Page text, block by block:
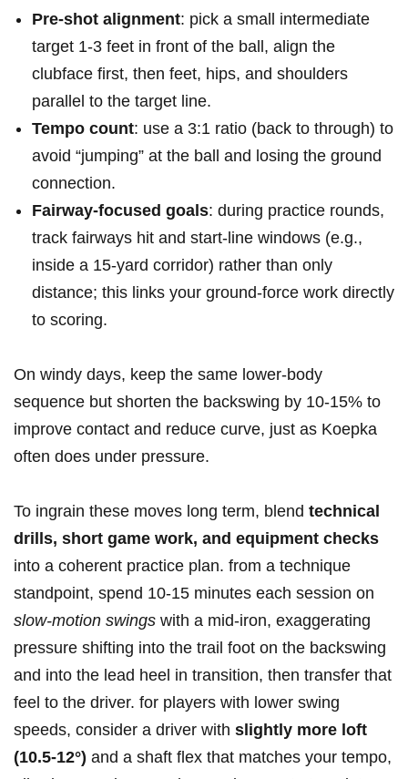
Pre-shot alignment: pick a⁢ small intermediate
target 1-3 ⁣feet in⁤ front of ⁣the⁤ ball, align the
clubface first, ⁣then feet, hips, and shoulders
parallel to the target⁢ line.
Tempo count: use a 3:1 ratio (back to through)⁢ to
avoid “jumping” at the ball and losing ‍the ⁤ground​
connection.
Fairway-focused goals: during practice rounds,
track fairways hit and start-line windows⁤ (e.g.,
inside a 15-yard corridor) ‌rather than only
⁢distance; ⁢this links your ground-force work⁢ directly
to ‌scoring.
On windy days, keep the ‌same lower-body
sequence but shorten the backswing by‌ 10-15% to
improve contact and reduce curve, just as Koepka
often does under pressure.
To ingrain these moves long ⁢term, blend technical⁢
drills, ​short game work, and equipment checks
into a coherent⁤ practice‌ plan. from a technique
standpoint, spend 10-15 minutes each session on
slow-motion swings with a mid-iron, exaggerating
pressure⁤ shifting into the trail foot on the backswing
and into the ⁤lead heel in transition, then transfer that
feel⁢ to the driver. for players with lower swing
speeds, consider a driver with slightly more loft
(10.5-12°) ⁣and a shaft flex⁣ that matches your ⁤tempo,